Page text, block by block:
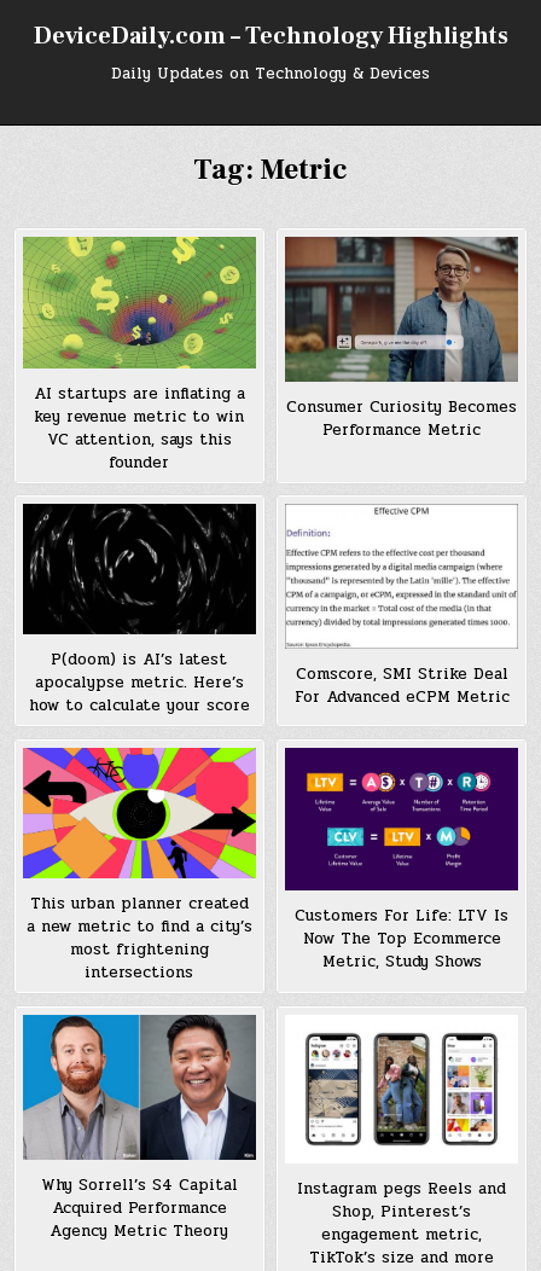
DeviceDaily.com – Technology Highlights
Daily Updates on Technology & Devices
Tag: Metric
AI startups are inflating a
key revenue metric to win
VC attention, says this
founder
Consumer Curiosity Becomes
Performance Metric
P(doom) is AI’s latest
apocalypse metric. Here’s
how to calculate your score
Comscore, SMI Strike Deal
For Advanced eCPM Metric
This urban planner created
a new metric to find a city’s
most frightening
intersections
Customers For Life: LTV Is
Now The Top Ecommerce
Metric, Study Shows
Why Sorrell’s S4 Capital
Acquired Performance
Agency Metric Theory
Instagram pegs Reels and
Shop, Pinterest’s
engagement metric,
TikTok’s size and more